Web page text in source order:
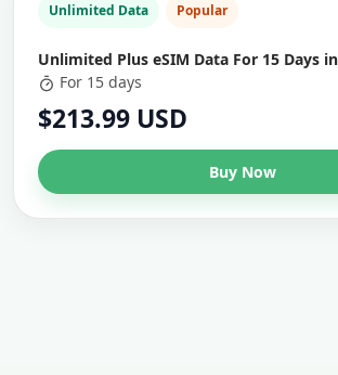
Unlimited Data Popular
Unlimited Plus eSIM Data For 15 Days
For 15 days
$213.99 USD
Buy Now